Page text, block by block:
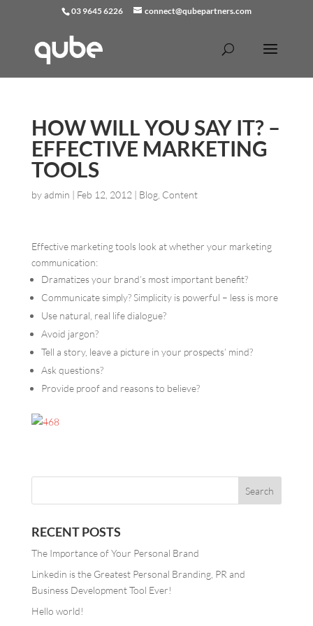
03 9645 6226 connect@qubepartners.com
HOW WILL YOU SAY IT? –
EFFECTIVE MARKETING
TOOLS
byadmin | Feb 12, 2012 | Blog, Content
Effective marketing tools look at whether your marketing
communication:
Dramatizes your brand’s most important benefit?
Communicate simply? Simplicity is powerful – less is more
Use natural, real life dialogue?
Avoid jargon?
Tell a story, leave a picture in your prospects’ mind?
Ask questions?
Provide proof and reasons to believe?
RECENT POSTS
The Importance of Your Personal Brand
Linkedin is the Greatest Personal Branding, PR and
Business Development Tool Ever!
Hello world!